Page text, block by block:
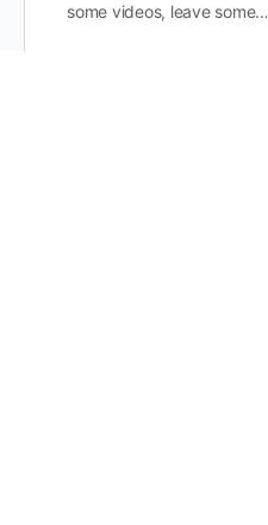
some videos, leave some…